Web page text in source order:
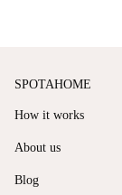
SPOTAHOME
How it works
About us
Blog